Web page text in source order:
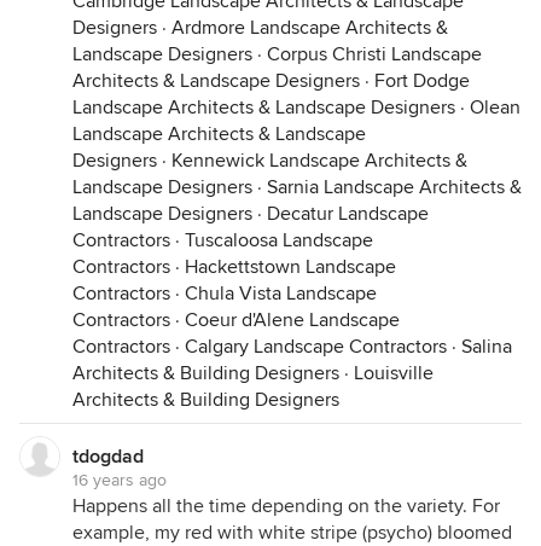
Designers · Ardmore Landscape Architects &
Landscape Designers · Corpus Christi Landscape
Architects & Landscape Designers · Fort Dodge
Landscape Architects & Landscape Designers · Olean
Landscape Architects & Landscape
Designers · Kennewick Landscape Architects &
Landscape Designers · Sarnia Landscape Architects &
Landscape Designers · Decatur Landscape
Contractors · Tuscaloosa Landscape
Contractors · Hackettstown Landscape
Contractors · Chula Vista Landscape
Contractors · Coeur d'Alene Landscape
Contractors · Calgary Landscape Contractors · Salina
Architects & Building Designers · Louisville
Architects & Building Designers
tdogdad
16 years ago
Happens all the time depending on the variety. For
example, my red with white stripe (psycho) bloomed